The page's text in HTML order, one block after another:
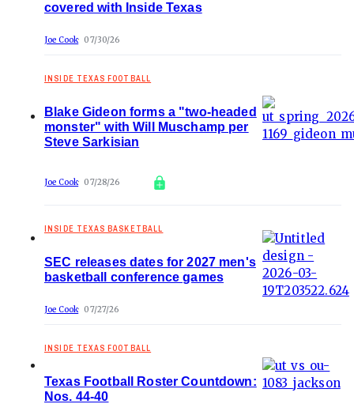
covered with Inside Texas
Joe Cook 07/30/26
INSIDE TEXAS FOOTBALL
Blake Gideon forms a "two-headed
monster" with Will Muschamp per
Steve Sarkisian
Joe Cook 07/28/26
INSIDE TEXAS BASKETBALL
SEC releases dates for 2027 men's
basketball conference games
Joe Cook 07/27/26
INSIDE TEXAS FOOTBALL
Texas Football Roster Countdown:
Nos. 44-40